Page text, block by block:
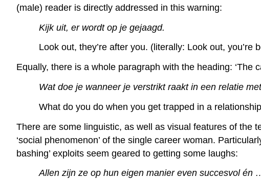
(male) reader is directly addressed in this warning:
Kijk uit, er wordt op je gejaagd.
Look out, they’re after you. (literally: Look out, you’re
Equally, there is a whole paragraph with the heading:
Wat doe je wanneer je verstrikt raakt in een relatie
What do you do when you get trapped in a
There are some linguistic, as well as visual features of the
‘social phenomenon’ of the single career woman.
bashing’ exploits seem geared to getting some laughs:
Allen zijn ze op hun eigen manier even succesvol én